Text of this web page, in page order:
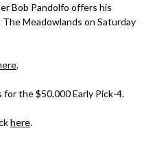
Bob Pandolfo offers his
Meadowlands on Saturday
.
the $50,000 Early Pick-4.
here.